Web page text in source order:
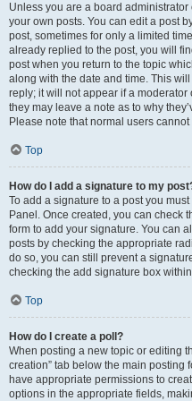
Unless you are a board
your own posts. You can edit a post
post, sometimes for only a limited
already replied to the post, you will
post when you return to the topic
along with the date and time. This
reply; it will not appear if a
they may leave a note as to why
Please note that normal users
Top
How do I add a signature to my
To add a signature to a post you
Panel. Once created, you can check
form to add your signature. You can
posts by checking the appropriate
do so, you can still prevent a
checking the add signature box
Top
How do I create a poll?
When posting a new topic or editing
creation” tab below the main posting
have appropriate permissions to
options in the appropriate fields,